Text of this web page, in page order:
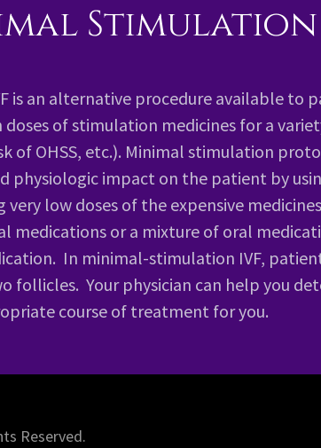
Stimulation
is an alternative procedure available to
doses of stimulation medicines for a
of OHSS, etc.). Minimal stimulation
physiologic impact on the patient by
very low doses of the expensive
medications or a mixture of oral
In minimal-stimulation IVF,
follicles. Your physician can help you
course of treatment for you.
Reserved.